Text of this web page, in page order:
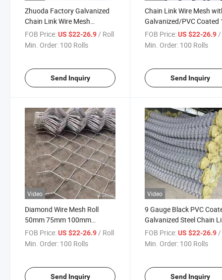
Zhuoda Factory Galvanized
Chain Link Wire Mesh
Fence/PVC Coated Wire
Mesh Fence with Diamond
FOB Price:US $22-26.9/ Roll
Min. Order: 100 Rolls
Send Inquiry
Chain Link Wire Mesh
Galvanized/PVC Coated
Diamond Wire Mesh 5FT
Protecting Fence
FOB Price: US $22-26.9/
Min. Order: 100 Rolls
Send Inquiry
Video
Diamond Wire Mesh Roll
50mm 75mm 100mm
Galvanized Chain Link Fence
for Sport Playground
FOB Price:US $22-26.9 / Roll
Min. Order: 100 Rolls
Send Inquiry
Video
9 Gauge Black PVC
Galvanized Steel Chain
Fence Fabric Chain Link
Fencing
FOB Price: US $22-26.9 /
Min. Order: 100 Rolls
Send Inquiry